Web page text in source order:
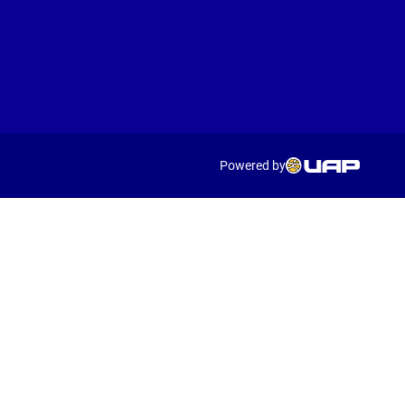
Powered by